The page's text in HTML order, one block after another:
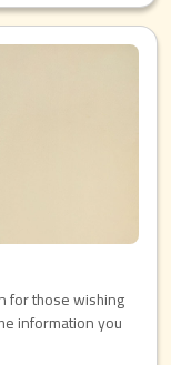
for those wishing
information you